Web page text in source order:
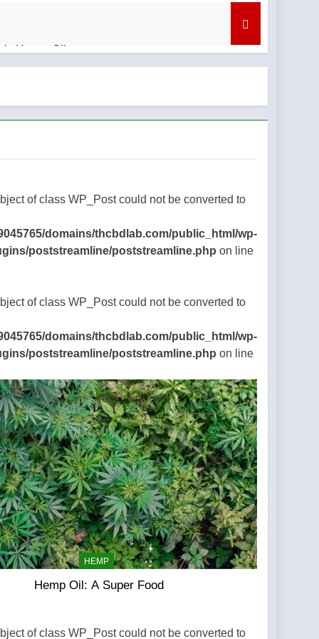
Honey Oil
to Know
of class WP_Post could not be converted to
domains/thcbdlab.com/public_html/wp-
poststreamline/poststreamline.php on line
of class WP_Post could not be converted to
domains/thcbdlab.com/public_html/wp-
poststreamline/poststreamline.php on line
HEMP
Hemp Oil: A Super Food
of class WP_Post could not be converted to